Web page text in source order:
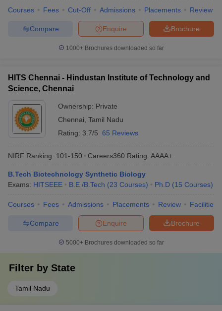
Courses Fees Cut-Off Admissions Placements Review
Brochure
Enquire
Compare
1000+Brochures downloaded so far
HITS Chennai - Hindustan Institute of Technology and
Science, Chennai
Ownership: Private
Chennai Tamil Nadu
Rating: 3.7/5 65 Reviews
NIRF Ranking: 101-150 Careers360 Rating: AAAA+
B.Tech Biotechnology Synthetic Biology
Exams: HITSEEE B.E /B.Tech (23 Courses) Ph.D (15 Courses)
Courses Fees Admissions Placements Review Facilities
Brochure
Enquire
Compare
5000+Brochures downloaded so far
Filter by State
Tamil Nadu